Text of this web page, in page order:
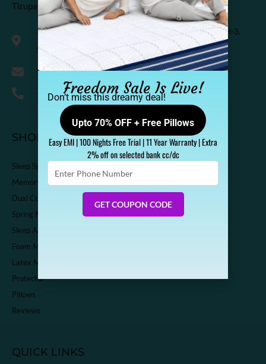
Tirupati Coirs Pvt. Ltd.
318, Third Floor, K.M. Trade Tower, Radisson Blu Hotel, H-3,
Sector-14 Kaushambi, Ghaziabad, India-201010
Support@sleepspa.in
+91-9536313111
SHOP
Sleep Spa Shop
Memory Foam Mattress
Dual Comfort Mattress
Spring Mattress
Sleep Accessories
Foam Mattress
Latex Mattress
Protector
Pillows
Reviews
QUICK LINKS
Freedom Sale Is Live!
Don’t miss this dreamy deal!
Upto 70% OFF + Free Pillows
Easy EMI | 100 Nights Free Trial | 11 Year Warranty | Extra
2% off on selected bank cc/dc
Phone
GET COUPON CODE